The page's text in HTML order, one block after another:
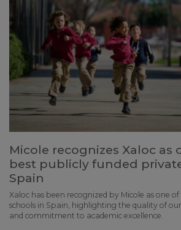
Micole recognizes Xaloc as
best publicly funded
Spain
Xaloc has been recognized by Micole as one
schools in Spain, highlighting the quality of
and commitment to academic excellence.